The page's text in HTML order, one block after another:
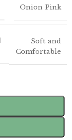
Onion Pink
Soft and
Comfortable